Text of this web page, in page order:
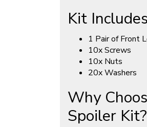
Kit
1 Pair of Front
10x Screws
10x Nuts
20x Washers
Why
Spoiler Kit?